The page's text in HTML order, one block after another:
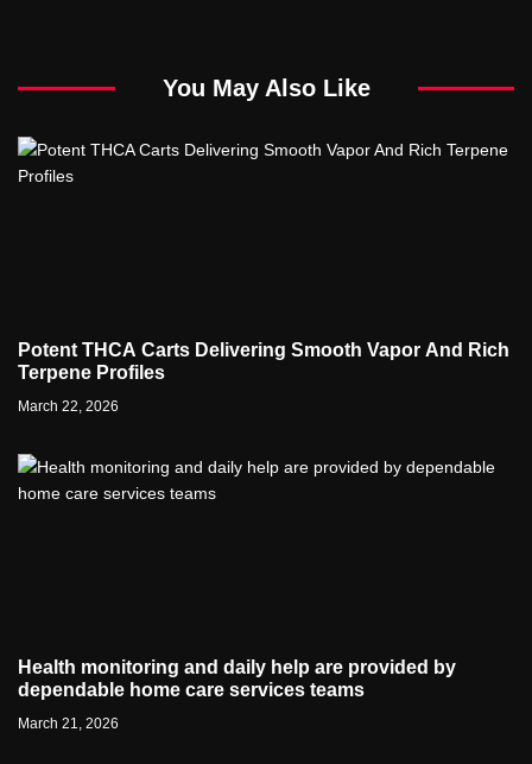
You May Also Like
Potent THCA Carts Delivering Smooth Vapor And Rich
Terpene Profiles
March 22, 2026
Health monitoring and daily help are provided by
dependable home care services teams
March 21, 2026